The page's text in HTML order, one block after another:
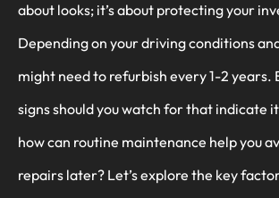
about looks; it’s about protecting your
Depending on your driving conditions
might need to refurbish every 1-2 years.
signs should you watch for that indicate
how can routine maintenance help you
repairs later? Let’s explore the key